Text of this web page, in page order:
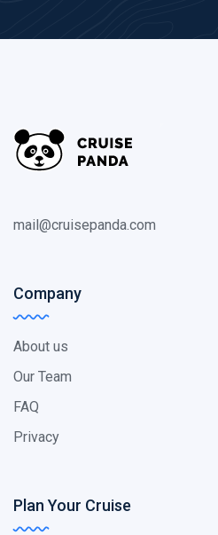
mail@cruisepanda.com
Company
About us
Our Team
FAQ
Privacy
Plan Your Cruise